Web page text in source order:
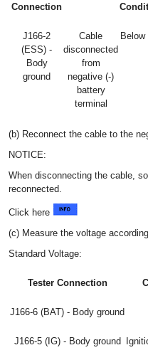
Connection
J166-2
(ESS) -
Body
ground
Cable
disconnected
from
negative (-)
battery
terminal
(b) Reconnect the cable to the
NOTICE:
When disconnecting the cable,
reconnected.
Click here
(c) Measure the voltage
Standard Voltage:
Tester Connection
J166-6 (BAT) - Body ground
J166-5 (IG) - Body ground